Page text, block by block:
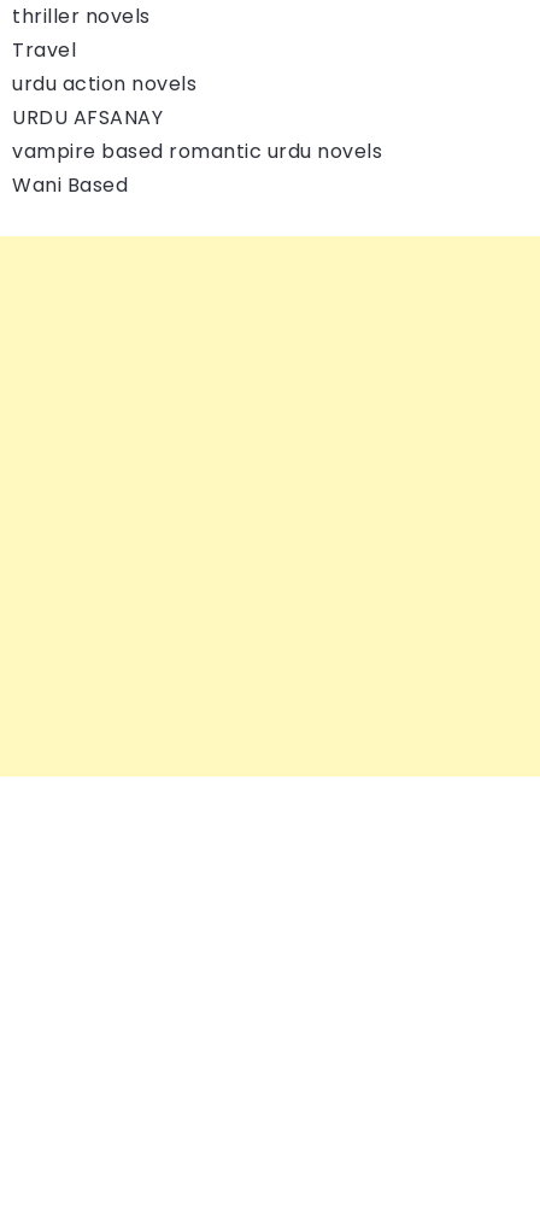
thriller novels
Travel
urdu action novels
URDU AFSANAY
vampire based romantic urdu novels
Wani Based